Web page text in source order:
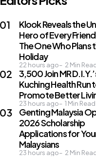
Klook Reveals the
Hero of Every
The One Who Plans
Holiday
22 hours ago 2 Min
3,500 Join MR
Kuching Health Run
Promote Better
23 hours ago 1 Min Read
Genting Malaysia
2026 Scholarship
Applications for
Malaysians
23 hours ago 2 Min